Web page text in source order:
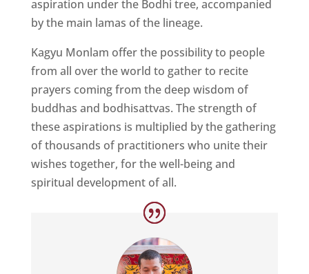
aspiration under the Bodhi tree, accompanied
by the main lamas of the lineage.
Kagyu Monlam offer the possibility to people
from all over the world to gather to recite
prayers coming from the deep wisdom of
buddhas and bodhisattvas. The strength of
these aspirations is multiplied by the gathering
of thousands of practitioners who unite their
wishes together, for the well-being and
spiritual development of all.